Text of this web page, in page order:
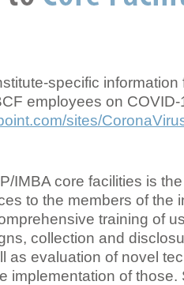
specific information
employees on COVID-
sites/
IMBA core facilities is
to the members of the
training of
collection and
as evaluation of novel
implementation of those.